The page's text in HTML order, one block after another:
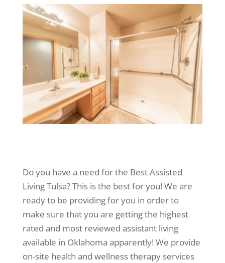
Do you have a need for the Best Assisted
Living Tulsa? This is the best for you! We are
ready to be providing for you in order to
make sure that you are getting the highest
rated and most reviewed assistant living
available in Oklahoma apparently! We provide
on-site health and wellness therapy services